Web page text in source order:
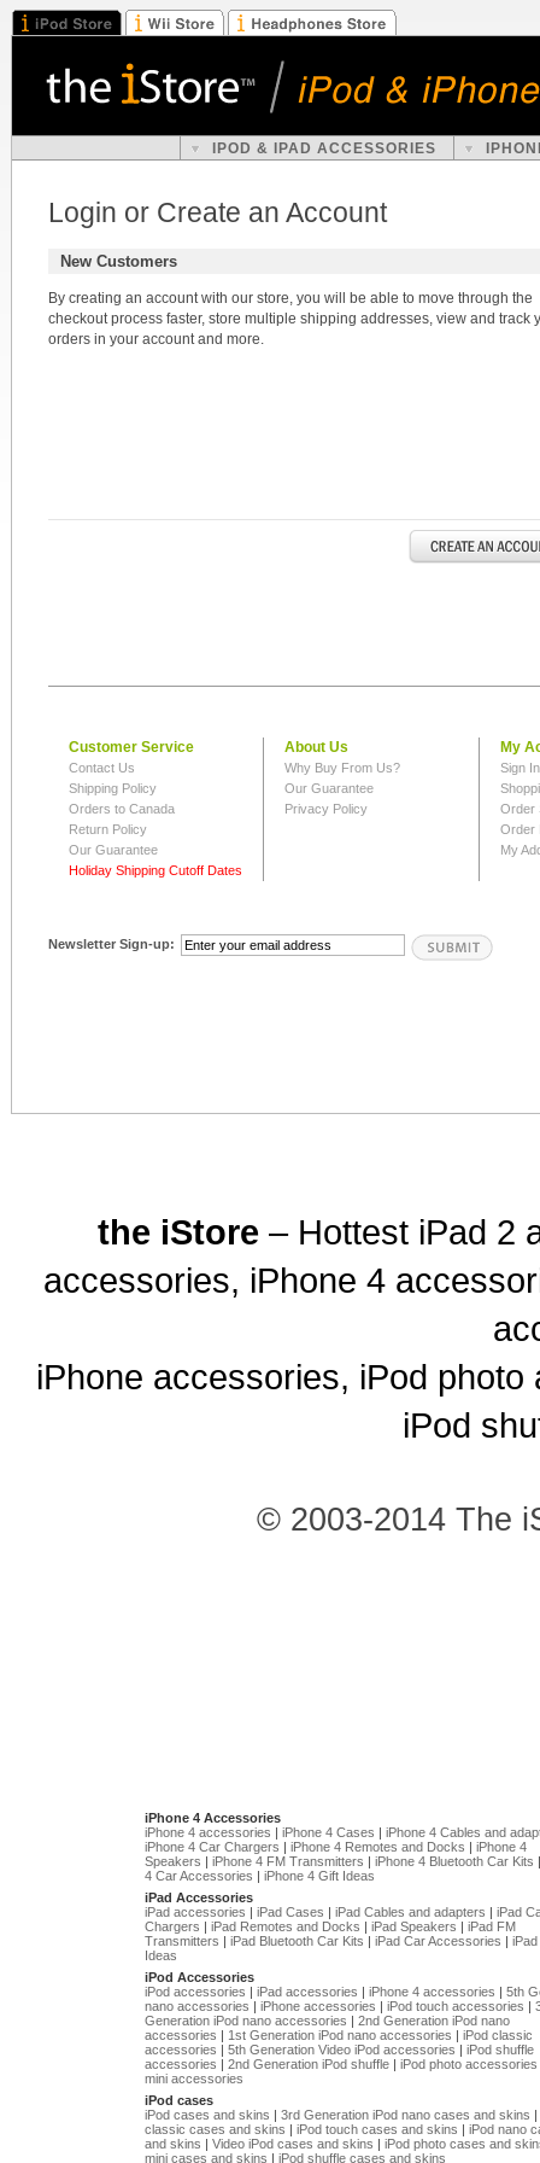
IPOD & IPAD ACCESSORIES
Login or Create an Account
New Customers
By creating an account with our store, you will be able to move through the
checkout process faster, store multiple shipping addresses, view and track
orders in your account and more.
Customer Service
Contact Us
Shipping Policy
Orders to Canada
Return Policy
Our Guarantee
Holiday Shipping Cutoff Dates
About Us
Why Buy From Us?
Our Guarantee
Privacy Policy
My
Sign
Order
Order
My
Newsletter Sign-up:
the iStore – Hottest iPad 2
accessories, iPhone 4
iPhone accessories, iPod
iPod
© 2003-2014 The
iPhone 4 Accessories
iPhone 4 accessories | iPhone 4 Cases | iPhone 4 Cables and
iPhone 4 Car Chargers | iPhone 4 Remotes and Docks | iPhone 4
Speakers | iPhone 4 FM Transmitters | iPhone 4 Bluetooth Car Kits
4 Car Accessories | iPhone 4 Gift Ideas
iPad Accessories
iPad accessories | iPad Cases | iPad Cables and adapters | iPad
Chargers | iPad Remotes and Docks | iPad Speakers | iPad FM
Transmitters | iPad Bluetooth Car Kits | iPad Car Accessories |
Ideas
iPod Accessories
iPod accessories | iPad accessories | iPhone 4 accessories | 5th
nano accessories | iPhone accessories | iPod touch accessories |
Generation iPod nano accessories | 2nd Generation iPod nano
accessories | 1st Generation iPod nano accessories | iPod classic
accessories | 5th Generation Video iPod accessories | iPod shuffle
accessories | 2nd Generation iPod shuffle | iPod photo accessories
mini accessories
iPod cases
iPod cases and skins | 3rd Generation iPod nano cases and skins |
classic cases and skins | iPod touch cases and skins | iPod nano
and skins | Video iPod cases and skins | iPod photo cases and
mini cases and skins | iPod shuffle cases and skins